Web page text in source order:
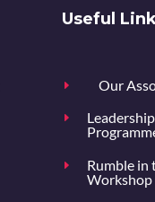
Useful
E Our
E
E
Rumble in
Workshop